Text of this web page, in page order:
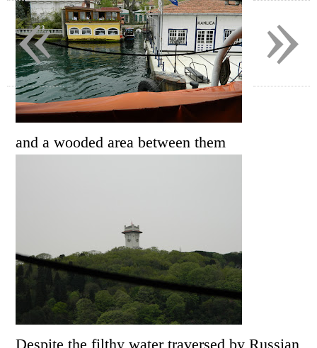
and a wooded area between them
Despite the filthy water traversed by Russian
»
«